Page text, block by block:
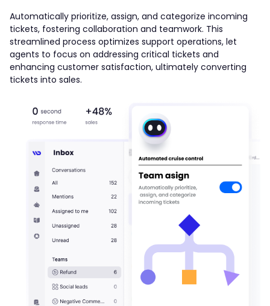
Automatically prioritize, assign, and categorize incoming
tickets, fostering collaboration and teamwork. This
streamlined process optimizes support operations, let
agents to focus on addressing critical tickets and
enhancing customer satisfaction, ultimately converting
tickets into sales.